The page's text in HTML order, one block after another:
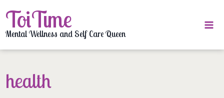
to
content
ToiTime
Mental Wellness and Self Care Queen
health